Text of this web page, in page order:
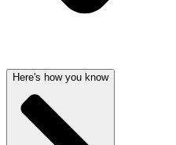
Here's how you know